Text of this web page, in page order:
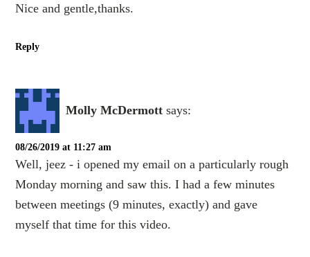
Nice and gentle,thanks.
Reply
Molly McDermott says:
08/26/2019 at 11:27 am
Well, jeez - i opened my email on a particularly rough
Monday morning and saw this. I had a few minutes
between meetings (9 minutes, exactly) and gave
myself that time for this video.